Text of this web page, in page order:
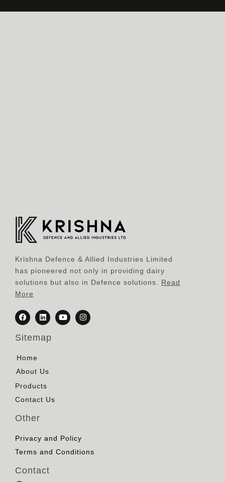
Krishna Defence & Allied Industries Limited
has pioneered not only in providing dairy
solutions but also in Defence solutions. Read
More
Sitemap
Home
About Us
Products
Contact Us
Other
Privacy and Policy
Terms and Conditions
Contact